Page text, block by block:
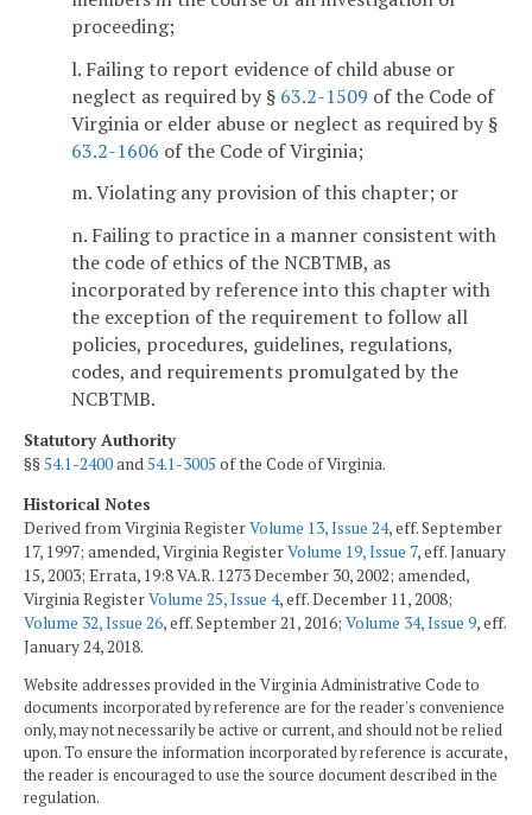
proceeding;
l. Failing to report evidence of child abuse or
neglect as required by § 63.2-1509 of the Code of
Virginia or elder abuse or neglect as required by §
63.2-1606 of the Code of Virginia;
m. Violating any provision of this chapter; or
n. Failing to practice in a manner consistent with
the code of ethics of the NCBTMB, as
incorporated by reference into this chapter with
the exception of the requirement to follow all
policies, procedures, guidelines, regulations,
codes, and requirements promulgated by the
NCBTMB.
Statutory Authority
§§54.1-2400and54.1-3005 of the Code of Virginia.
Historical Notes
Derived from Virginia RegisterVolume 13, Issue 24, eff. September
17, 1997; amended, Virginia RegisterVolume 19, Issue 7, eff. January
15, 2003; Errata, 19:8 VA.R. 1273 December 30, 2002; amended,
Virginia RegisterVolume 25, Issue 4, eff. December 11, 2008;
Volume 32, Issue 26, eff. September 21, 2016; Volume 34, Issue 9, eff.
January 24, 2018.
Website addresses provided in the Virginia Administrative Code to
documents incorporated by reference are for the reader's convenience
only, may not necessarily be active or current, and should not be relied
upon. To ensure the information incorporated by reference is accurate,
the reader is encouraged to use the source document described in the
regulation.